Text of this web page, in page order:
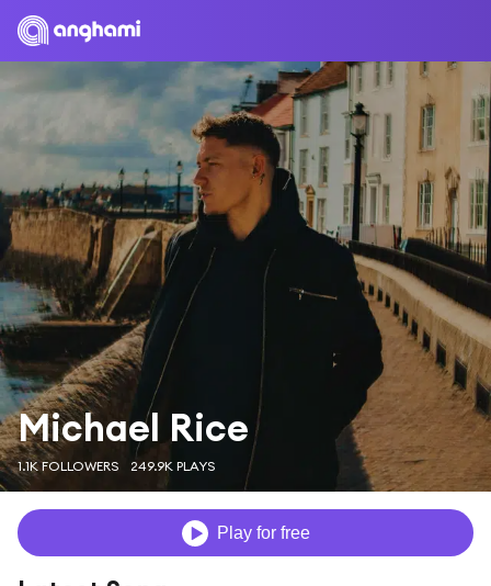
Michael Rice
1.1K FOLLOWERS 249.9K PLAYS
Play for free